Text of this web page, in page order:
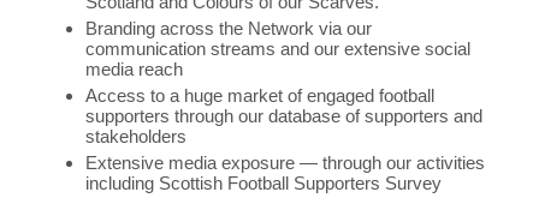
Branding across the Network via our
communication streams and our extensive social
media reach
Access to a huge market of engaged football
supporters through our database of supporters and
stakeholders
Extensive media exposure — through our activities
including Scottish Football Supporters Survey